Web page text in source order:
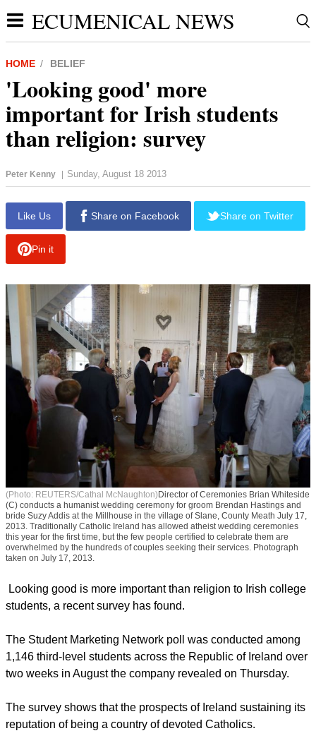
ECUMENICAL NEWS
HOME BELIEF
'Looking good' more
important for Irish students
than religion: survey
Peter Kenny | Sunday, August 18 2013
Like Us
(Photo: REUTERS/Cathal McNaughton) Director of Ceremonies Brian Whiteside
(C) conducts a humanist wedding ceremony for groom Brendan Hastings and
bride Suzy Addis at the Millhouse in the village of Slane, County Meath July 17,
2013. Traditionally Catholic Ireland has allowed atheist wedding ceremonies
this year for the first time, but the few people certified to celebrate them are
taken on July 17, 2013.
students, a recent survey has found.
1,146 third-level students across the Republic of Ireland over
two weeks in August the company revealed on Thursday.